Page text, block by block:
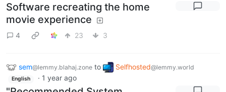
Software recreating the home
movie experience
4 23 3
sem@lemmy.blahaj.zone to Selfhosted@lemmy.world
English · 1 year ago